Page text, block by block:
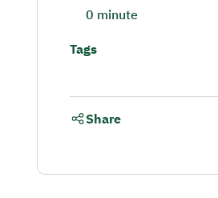
0 minute
Tags
Share